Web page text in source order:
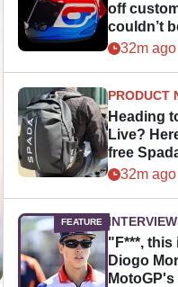
off
couldn’t
32m ago
PRODUCT
Heading
Live?
free
32m ago
"F***, this
Diogo